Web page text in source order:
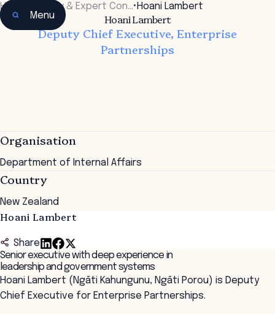
Menu
Home Faculty & Expert Con…• Hoani Lambert
Hoani Lambert
Deputy Chief Executive, Enterprise
Partnerships
Organisation
Department of Internal Affairs
Country
New Zealand
Hoani Lambert
Share
Senior executive with deep experience in
leadership and government systems
Hoani Lambert (Ngāti Kahungunu, Ngāti Porou) is Deputy
Chief Executive for Enterprise Partnerships.